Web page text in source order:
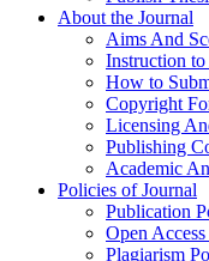
About the Journal
Aims And
Instruction
How to
Copyright
Licensing
Publishing
Academic
Policies of Journal
Publication
Open
Plagiarism